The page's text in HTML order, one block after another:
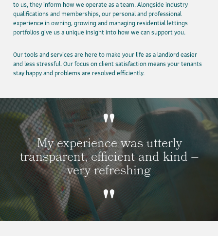
to us, they inform how we operate as a team. Alongside industry
qualifications and memberships, our personal and professional
experience in owning, growing and managing residential lettings
portfolios give us a unique insight into how we can support you.
Our tools and services are here to make your life as a landlord easier
and less stressful. Our focus on client satisfaction means your tenants
stay happy and problems are resolved efficiently.
My experience was utterly
transparent, efficient and kind –
very refreshing